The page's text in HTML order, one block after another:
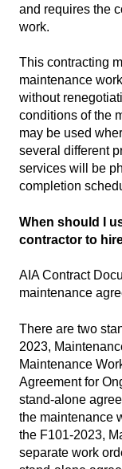
and requires the
work.
This contracting
maintenance
without
conditions of the
may be used
several different
services will be
completion
When should I
contractor to
AIA Contract
maintenance
There are two
2023,
Maintenance
Agreement for
stand-alone
the maintenance
the F101-2023,
separate work